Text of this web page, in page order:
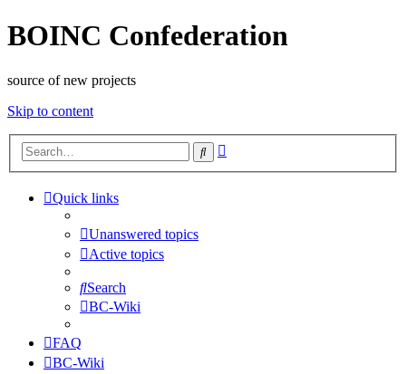
BOINC Confederation
source of new projects
Skip to content
Search
Quick links
Unanswered topics
Active topics
Search
BC-Wiki
FAQ
BC-Wiki